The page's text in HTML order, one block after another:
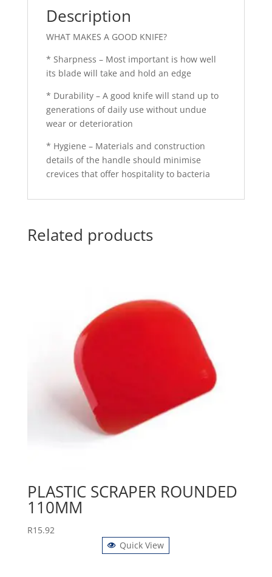
Description
WHAT MAKES A GOOD KNIFE?
* Sharpness – Most important is how well
its blade will take and hold an edge
* Durability – A good knife will stand up to
generations of daily use without undue
wear or deterioration
* Hygiene – Materials and construction
details of the handle should minimise
crevices that offer hospitality to bacteria
Related products
PLASTIC SCRAPER ROUNDED
110MM
R15.92
Quick View